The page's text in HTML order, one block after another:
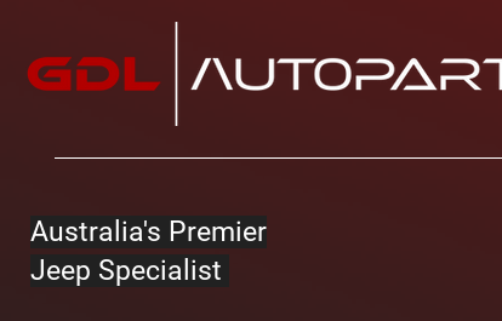
Australia's Premier
Jeep Specialist